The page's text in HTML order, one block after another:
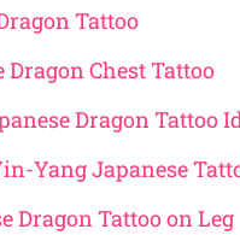
Tattoo
Dragon Chest Tattoo
Dragon Tattoo
Yang Japanese
Dragon Tattoo on Leg